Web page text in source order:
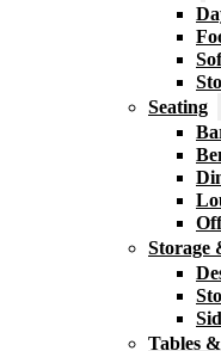
Seating
Storage
Tables